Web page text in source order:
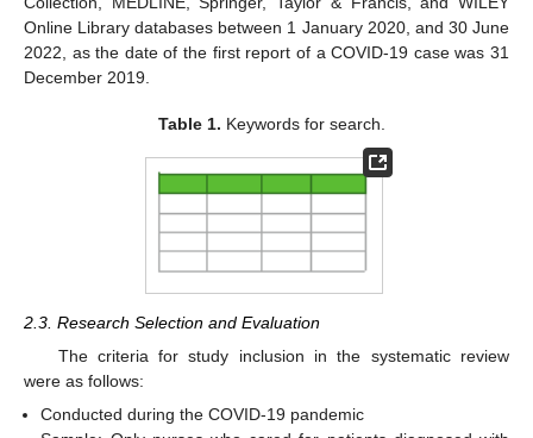
Online Library databases between 1 January 2020, and 30 June
2022, as the date of the first report of a COVID-19 case was 31
December 2019.
Table 1. Keywords for search.
2.3. Research Selection and Evaluation
The criteria for study inclusion in the systematic review
were as follows:
Conducted during the COVID-19 pandemic